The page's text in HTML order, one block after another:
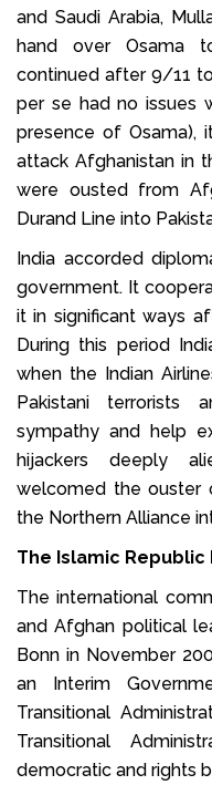
and Saudi Arabia,
hand over Osama
continued after 9/11
per se had no issues
presence of Osama),
attack Afghanistan in
were ousted from
Durand Line into
India accorded
government. It
it in significant ways
During this period
when the Indian
Pakistani terrorists
sympathy and help
hijackers deeply
welcomed the ouster
the Northern Alliance
The Islamic Republic
The international
and Afghan political
Bonn in November
an Interim
Transitional
Transitional
democratic and rights